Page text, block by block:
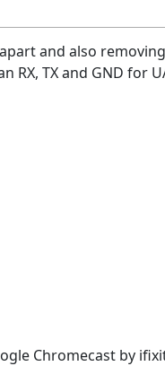
and also
RX, TX and GND
Chromecast by